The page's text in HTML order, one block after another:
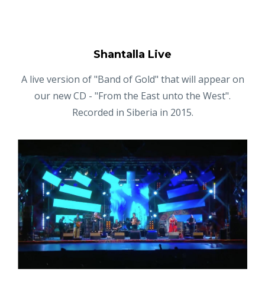
Shantalla Live
A live version of "Band of Gold" that will appear on
our new CD - "From the East unto the West".
Recorded in Siberia in 2015.